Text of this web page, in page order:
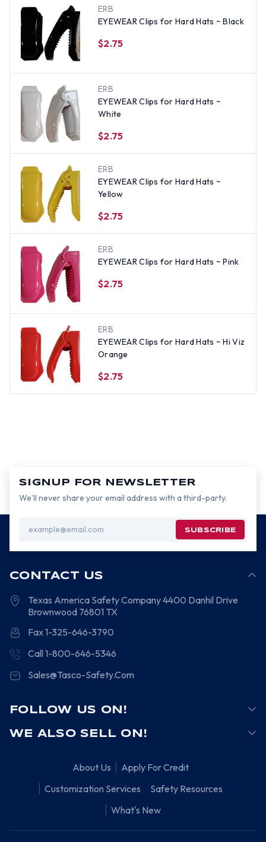
ERB
EYEWEAR Clips for Hard Hats ~ Black
$2.75
ERB
EYEWEAR Clips for Hard Hats ~
White
$2.75
ERB
EYEWEAR Clips for Hard Hats ~
Yellow
$2.75
ERB
EYEWEAR Clips for Hard Hats ~ Pink
$2.75
ERB
EYEWEAR Clips for Hard Hats ~ Hi Viz
Orange
$2.75
SIGNUP FOR NEWSLETTER
We’ll never share your email address with a third-party.
Address
CONTACT US
Texas America Safety Company4400 Danhil Drive
Brownwood 76801 TX
Fax 1-325-646-3790
Call 1-800-646-5346
Sales@Tasco-Safety.Com
FOLLOW US ON!
WE ALSO SELL ON!
About Us
Apply For Credit
Customization Services
Safety Resources
What's New